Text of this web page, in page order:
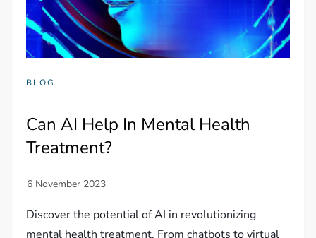
BLOG
Can AI Help In Mental Health
Treatment?
Discover the potential of AI in revolutionizing
mental health treatment. From chatbots to virtual